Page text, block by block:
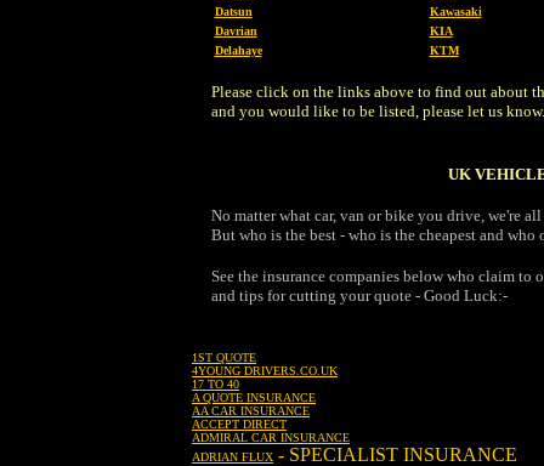
Datsun
Davrian
Delahaye
Kawasaki
KIA
KTM
Please click on the links above to find out about
and you would like to be listed, please let us know.
UK
No matter what car, van or bike you drive, we're
But who is the best - who is the cheapest and
See the insurance companies below who claim
and tips for cutting your quote - Good Luck:-
1ST QUOTE
4YOUNG DRIVERS.CO.UK
17 TO 40
A QUOTE INSURANCE
AA CAR INSURANCE
ACCEPT DIRECT
ADMIRAL CAR INSURANCE
ADRIAN FLUX - SPECIALIST INSURANCE